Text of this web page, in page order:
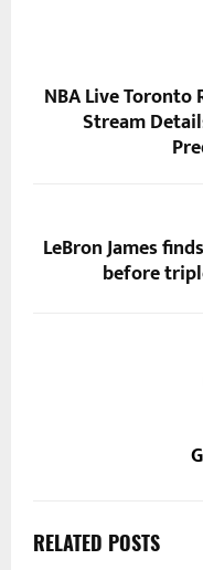
NBA Live Toronto
Stream
LeBron James
before
RELATED POSTS